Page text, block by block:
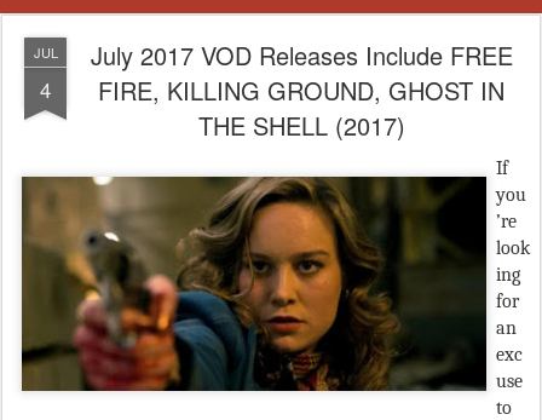
JUL
4
July 2017 VOD Releases Include FREE
FIRE, KILLING GROUND, GHOST IN
THE SHELL (2017)
If
you
’re
look
ing
for
an
exc
use
to